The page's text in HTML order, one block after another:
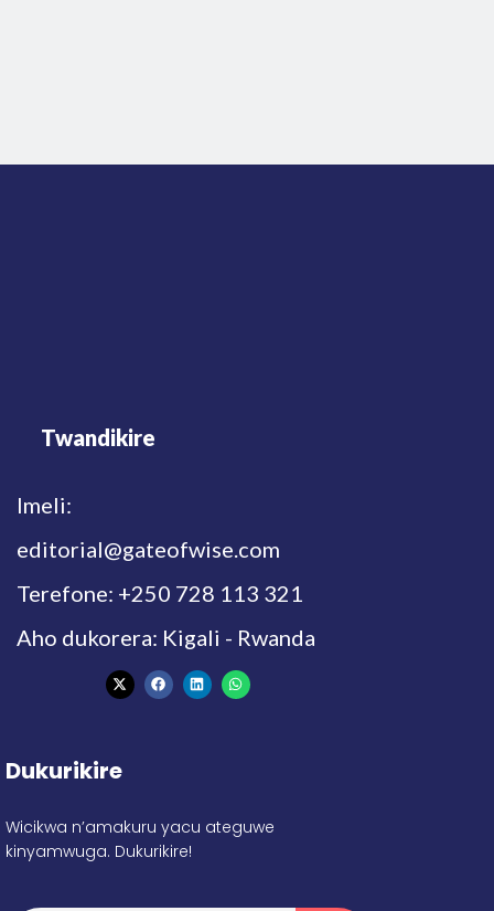
Twandikire
Imeli:
editorial@gateofwise.com
Terefone: +250 728 113 321
Aho dukorera: Kigali - Rwanda
Dukurikire
Wicikwa n’amakuru yacu ateguwe
kinyamwuga. Dukurikire!